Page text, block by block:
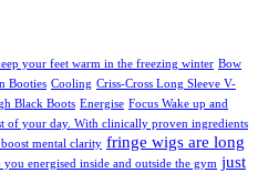
your feet warm in the freezing winter Bow
Booties Cooling Criss-Cross Long Sleeve V-
Black Boots Energise Focus Wake up and
of your day. With clinically proven ingredients
mental clarity fringe wigs are long
energised inside and outside the gym just